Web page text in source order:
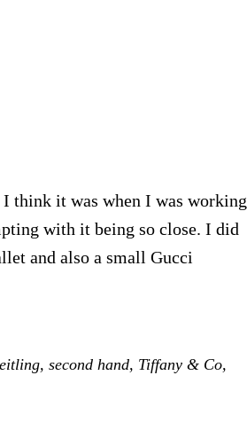
think it was when I was working
with it being so close. I did
and also a small Gucci
, second hand, Tiffany & Co,